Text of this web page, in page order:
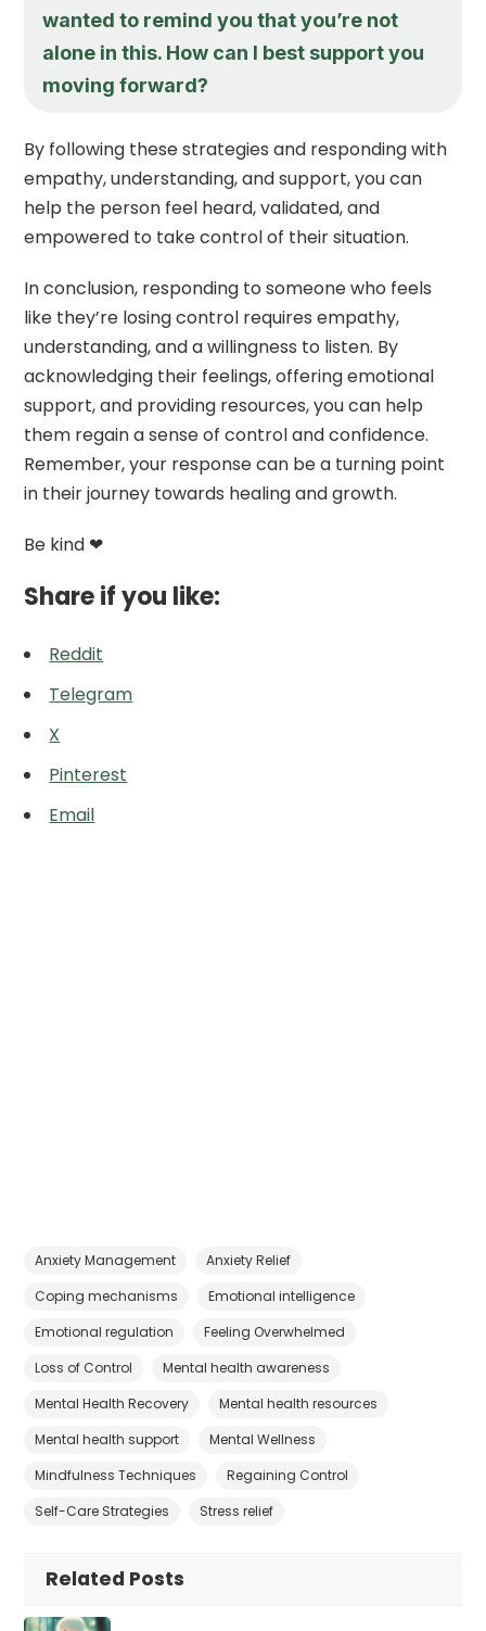
wanted to remind you that you’re not
alone in this. How can I best support you
moving forward?
By following these strategies and responding with
empathy, understanding, and support, you can
help the person feel heard, validated, and
empowered to take control of their situation.
In conclusion, responding to someone who feels
like they’re losing control requires empathy,
understanding, and a willingness to listen. By
acknowledging their feelings, offering emotional
support, and providing resources, you can help
them regain a sense of control and confidence.
Remember, your response can be a turning point
in their journey towards healing and growth.
Be kind ❤
Share if you like:
Reddit
Telegram
X
Pinterest
Email
Anxiety Management
Anxiety Relief
Coping mechanisms
Emotional intelligence
Emotional regulation
Feeling Overwhelmed
Loss of Control
Mental health awareness
Mental Health Recovery
Mental health resources
Mental health support
Mental Wellness
Mindfulness Techniques
Regaining Control
Self-Care Strategies
Stress relief
Related Posts